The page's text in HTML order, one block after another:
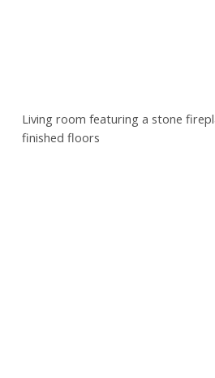
Living room featuring a stone
finished floors